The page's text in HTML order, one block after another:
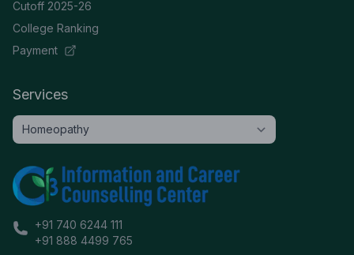
Cutoff 2025-26
College Ranking
Payment
Services
+91 740 6244 111
+91 888 4499 765